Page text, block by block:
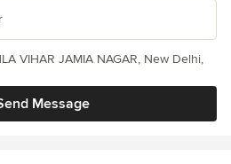
Message
VIHAR JAMIA NAGAR, New Delhi,